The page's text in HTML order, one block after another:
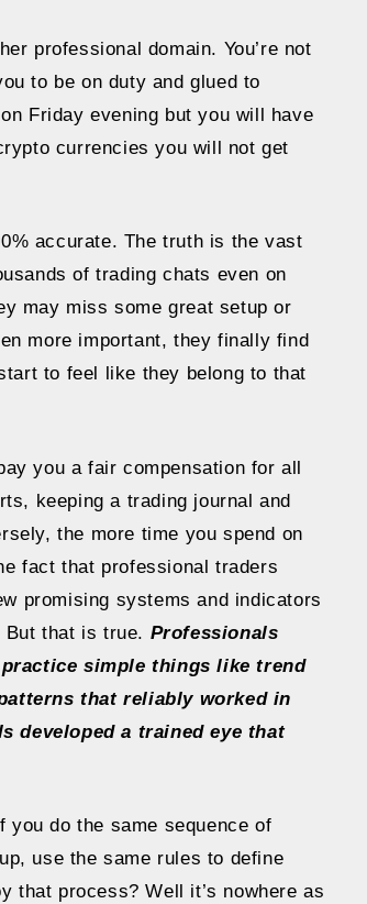
professional domain. You’re not
to be on duty and glued to
Friday evening but you will have
currencies you will not get
accurate. The truth is the vast
of trading chats even on
may miss some great setup or
more important, they finally find
to feel like they belong to that
you a fair compensation for all
keeping a trading journal and
the more time you spend on
fact that professional traders
promising systems and indicators
But that is true. Professionals
simple things like trend
that reliably worked in
developed a trained eye that
you do the same sequence of
use the same rules to define
that process? Well it’s nowhere as